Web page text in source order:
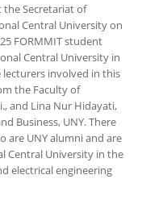
the Secretariat of
Central University on
FORMMIT student
Central University in
lecturers involved in this
the Faculty of
and Lina Nur Hidayati,
Business, UNY. There
are UNY alumni and are
Central University in the
electrical engineering